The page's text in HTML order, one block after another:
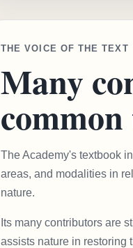
THE VOICE OF THE TEXT
Many
The Academy's textbook
areas, and modalities in
nature.
Its many contributors are
assists nature in restoring